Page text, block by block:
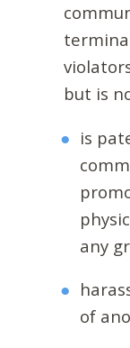
but is
is
any
of